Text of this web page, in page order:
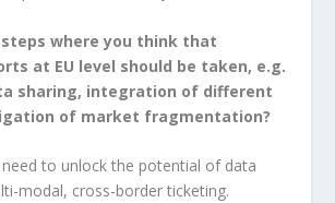
where you think that
at EU level should be taken, e.g.
sharing, integration of different
of market fragmentation?
to unlock the potential of data
modal, cross-border ticketing.